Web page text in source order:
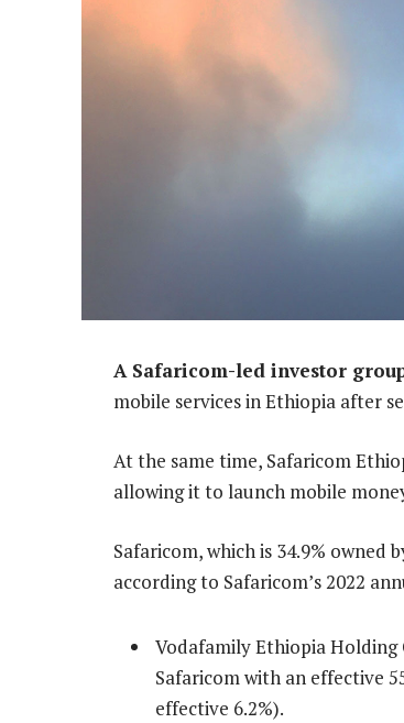
A Safaricom-led investor
mobile services in Ethiopia after
At the same time, Safaricom
allowing it to launch mobile
Safaricom, which is 34.9% owned
according to Safaricom’s 2022
Vodafamily Ethiopia Holding
Safaricom with an effective
effective 6.2%).